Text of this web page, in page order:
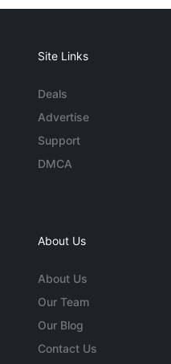
Site Links
Deals
Advertise
Support
DMCA
About Us
About Us
Our Team
Our Blog
Contact Us